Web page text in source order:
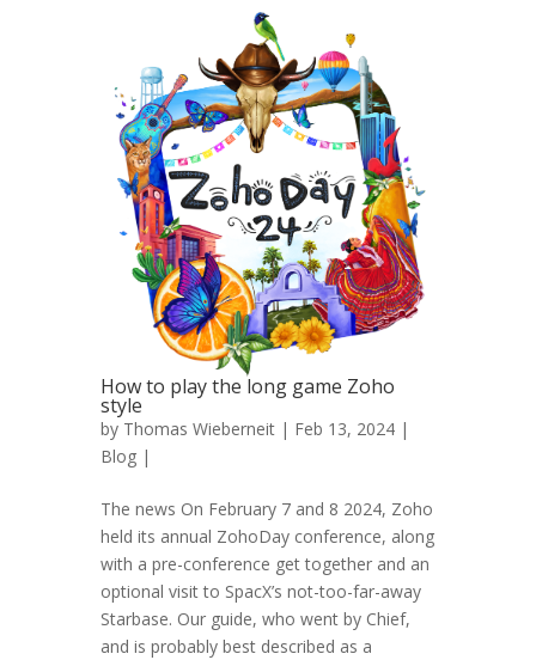
How to play the long game Zoho
style
by Thomas Wieberneit | Feb 13, 2024 |
Blog |
The news On February 7 and 8 2024, Zoho
held its annual ZohoDay conference, along
with a pre-conference get together and an
optional visit to SpacX’s not-too-far-away
Starbase. Our guide, who went by Chief,
and is probably best described as a